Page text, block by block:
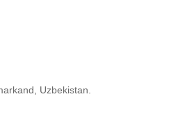
Uzbekistan.